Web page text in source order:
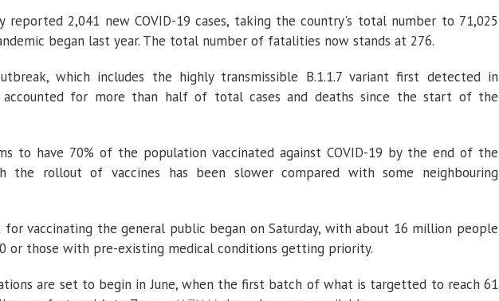
reported 2,041 new COVID-19 cases, taking the country's total number to 71,025
began last year. The total number of fatalities now stands at 276.
which includes the highly transmissible B.1.1.7 variant first detected in
accounted for more than half of total cases and deaths since the start of the
to have 70% of the population vaccinated against COVID-19 by the end of the
the rollout of vaccines has been slower compared with some neighbouring
for vaccinating the general public began on Saturday, with about 16 million people
or those with pre-existing medical conditions getting priority.
are set to begin in June, when the first batch of what is targetted to reach 61